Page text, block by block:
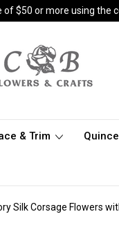
$50 or more using the
& Trim
Silk Corsage Flowers